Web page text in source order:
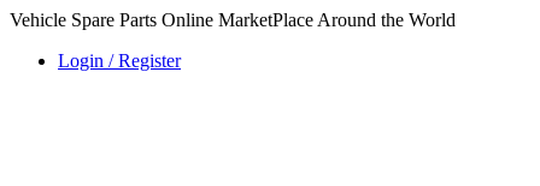
Vehicle Spare Parts Online MarketPlace Around the World
Login / Register